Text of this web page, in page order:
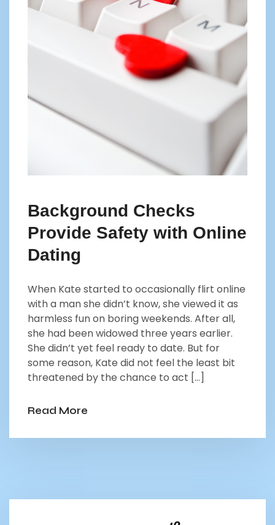
Background Checks
Provide Safety with Online
Dating
When Kate started to occasionally flirt online
with a man she didn’t know, she viewed it as
harmless fun on boring weekends. After all,
she had been widowed three years earlier.
She didn’t yet feel ready to date. But for
some reason, Kate did not feel the least bit
threatened by the chance to act […]
Read More